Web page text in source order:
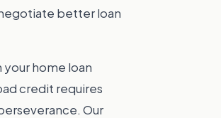
better loan
home loan
credit requires
Our